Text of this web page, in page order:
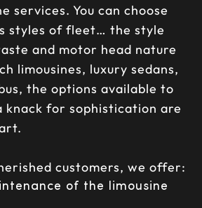
services. You can choose
styles of fleet… the style
and motor head nature
limousines, luxury sedans,
the options available to
knack for sophistication are
customers, we offer:
of the limousine